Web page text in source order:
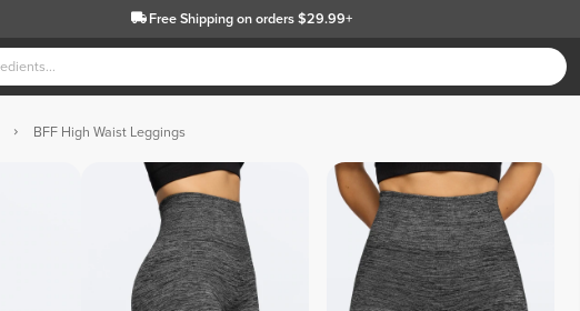
Free Shippingon orders $29.99+
BFF High Waist Leggings